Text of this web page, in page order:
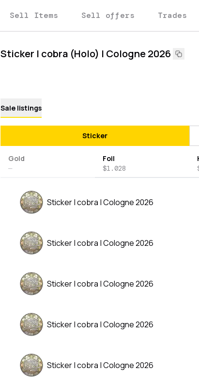
Sell Items Sell offers Trades
Sticker | cobra (Holo) | Cologne 2026
Sale listings
Sticker
Gold
—
Foil
$1.028
Sticker | cobra | Cologne 2026
Sticker | cobra | Cologne 2026
Sticker | cobra | Cologne 2026
Sticker | cobra | Cologne 2026
Sticker | cobra | Cologne 2026